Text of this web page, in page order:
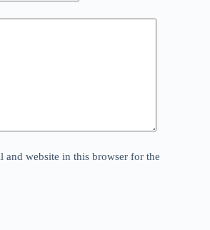
and website in this browser for the